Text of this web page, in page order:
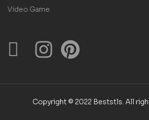
Video Game
Copyright © 2022 Beststls. All